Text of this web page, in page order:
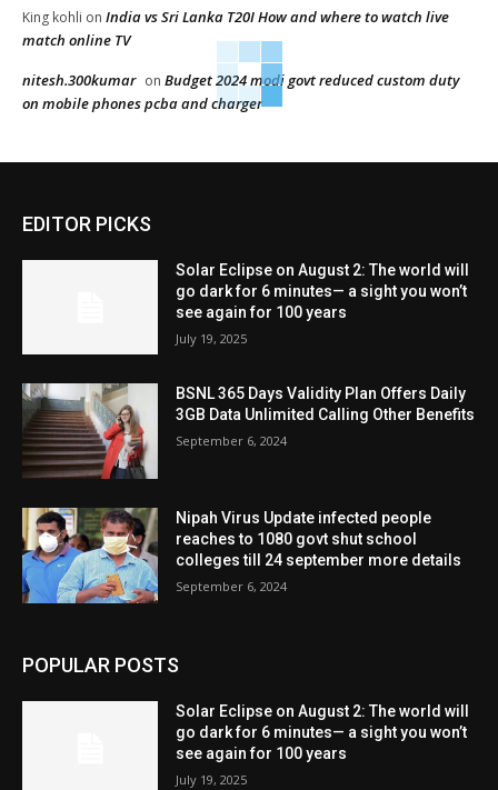
King kohli on India vs Sri Lanka T20I How and where to watch live
match online TV
nitesh.300kumar on Budget 2024 modi govt reduced custom duty
on mobile phones pcba and charger
EDITOR PICKS
Solar Eclipse on August 2: The world will
go dark for 6 minutes— a sight you won’t
see again for 100 years
July 19, 2025
BSNL 365 Days Validity Plan Offers Daily
3GB Data Unlimited Calling Other Benefits
September 6, 2024
Nipah Virus Update infected people
reaches to 1080 govt shut school
colleges till 24 september more details
September 6, 2024
POPULAR POSTS
Solar Eclipse on August 2: The world will
go dark for 6 minutes— a sight you won’t
see again for 100 years
July 19, 2025